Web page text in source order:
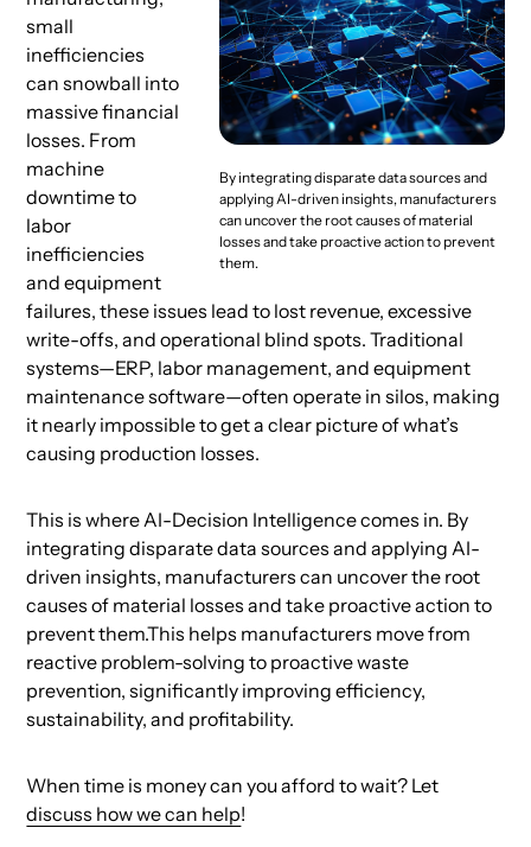
By integrating disparate data sources and
applying AI-driven insights, manufacturers
can uncover the root causes of material
losses and take proactive action to prevent
them.
small
inefficiencies
can snowball into
massive financial
losses. From
machine
downtime to
labor
inefficiencies
and equipment
failures, these issues lead to lost revenue, excessive
write-offs, and operational blind spots. Traditional
systems—ERP, labor management, and equipment
maintenance software—often operate in silos, making
it nearly impossible to get a clear picture of what’s
causing production losses.
This is where AI-Decision Intelligencecomes in. By
integrating disparate data sources and applying AI-
driven insights, manufacturers can uncover the root
causes of material losses and take proactive action to
prevent them.This helps manufacturers move from
reactive problem-solving to proactive waste
prevention, significantly improving efficiency,
sustainability, and profitability.
When time is money can you afford to wait? Let
discuss how we can help!